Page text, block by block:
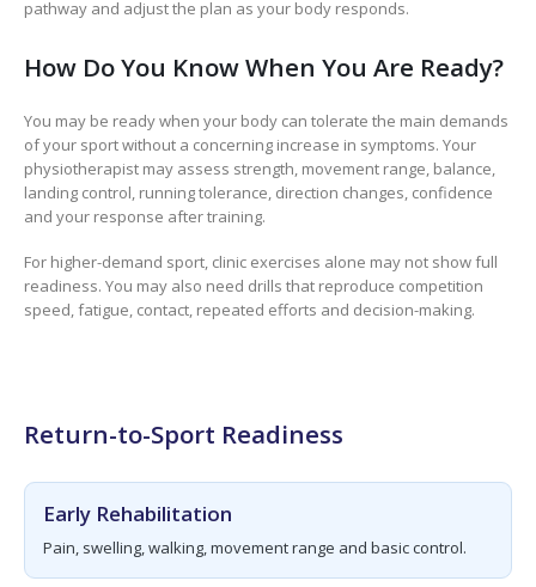
pathway and adjust the plan as your body responds.
How Do You Know When You Are Ready?
You may be ready when your body can tolerate the main demands
of your sport without a concerning increase in symptoms. Your
physiotherapist may assess strength, movement range, balance,
landing control, running tolerance, direction changes, confidence
and your response after training.
For higher-demand sport, clinic exercises alone may not show full
readiness. You may also need drills that reproduce competition
speed, fatigue, contact, repeated efforts and decision-making.
Return-to-Sport Readiness
Early Rehabilitation
Pain, swelling, walking, movement range and basic control.